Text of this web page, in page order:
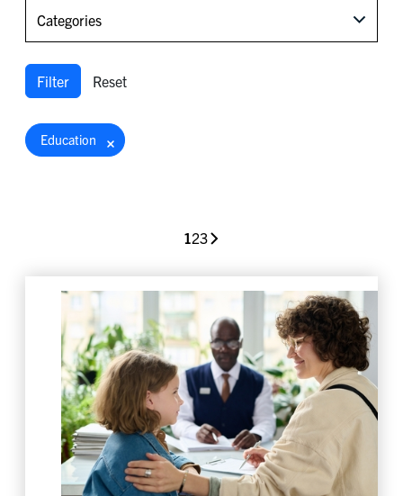
Categories
Filter Reset
Education
123